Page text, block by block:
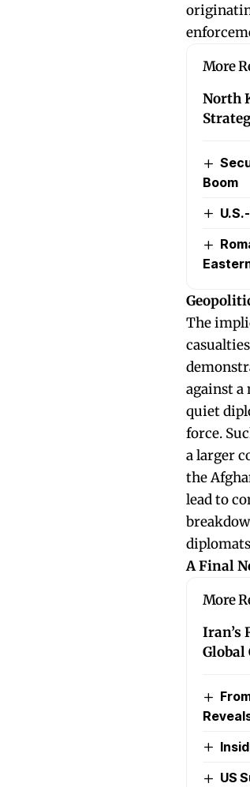
More
North
Boom
The
against a
quiet
force.
a larger
the
lead to
A Final
More
Iran’s
Global
US